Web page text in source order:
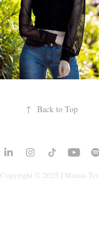
↑ Back to Top
Copyright © 2025 I Matias